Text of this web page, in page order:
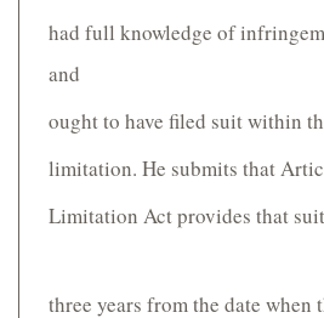
had full knowledge of
and
ought to have filed suit within
limitation. He submits that
Limitation Act provides that
three years from the date when